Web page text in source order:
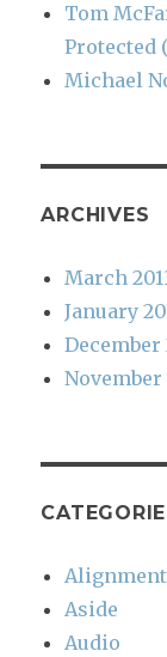
Tom
Protected
Michael
ARCHIVES
March
January
December
November
Alignment
Aside
Audio